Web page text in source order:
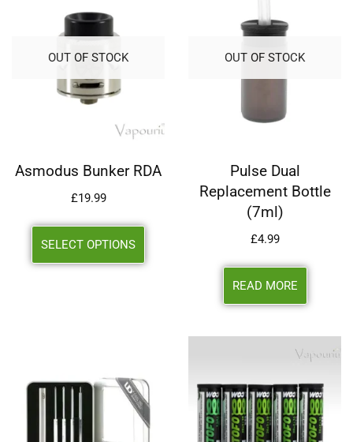
OUT OF STOCK
Asmodus Bunker RDA
£19.99
SELECT OPTIONS
OUT OF STOCK
Pulse Dual
Replacement Bottle
(7ml)
£4.99
READ MORE